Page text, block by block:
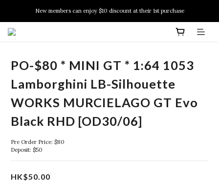
New members can enjoy $10 discount at their 1st purchase
New members can enjoy $10 discount at their 1st purchase
PO-$80 * MINI GT * 1:64 1053
Lamborghini LB-Silhouette
WORKS MURCIELAGO GT Evo
Black RHD [OD30/06]
Pre Order Price: $80
Deposit: $50
HK$50.00